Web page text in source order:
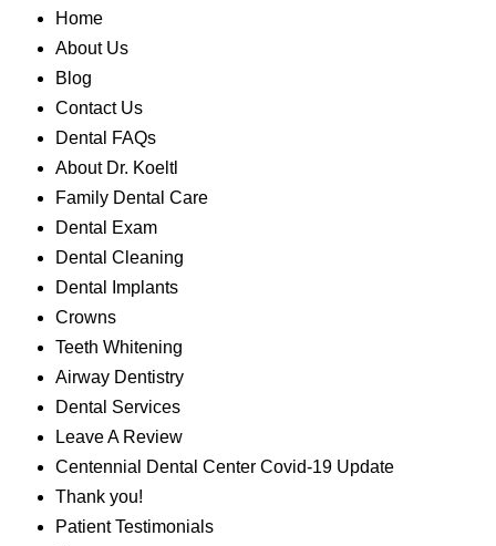
Home
About Us
Blog
Contact Us
Dental FAQs
About Dr. Koeltl
Family Dental Care
Dental Exam
Dental Cleaning
Dental Implants
Crowns
Teeth Whitening
Airway Dentistry
Dental Services
Leave A Review
Centennial Dental Center Covid-19 Update
Thank you!
Patient Testimonials